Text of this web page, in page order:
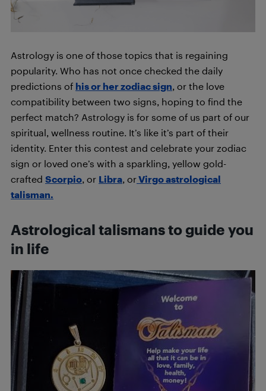
Astrology is one of those topics that is regaining
popularity. Who has not once checked the daily
predictions of his or her zodiac sign , or the love
compatibility between two signs, hoping to find the
perfect match? Astrology is for some of us part of our
spiritual, wellness routine. It’s like it’s part of their
identity. Enter this contest and celebrate your zodiac
sign or loved one’s with a sparkling, yellow gold-
crafted Scorpio , or Libra , orVirgo astrological
talisman.
Astrological talismans to guide you
in life